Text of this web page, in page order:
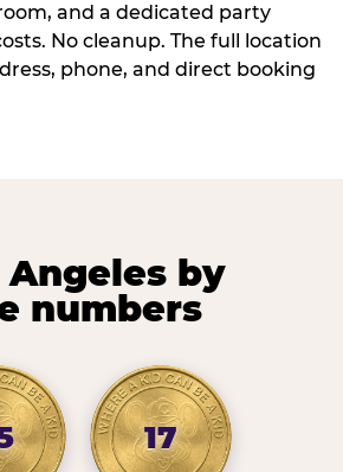
and a dedicated party
No cleanup. The full location
phone, and direct booking
Angeles by
numbers
17